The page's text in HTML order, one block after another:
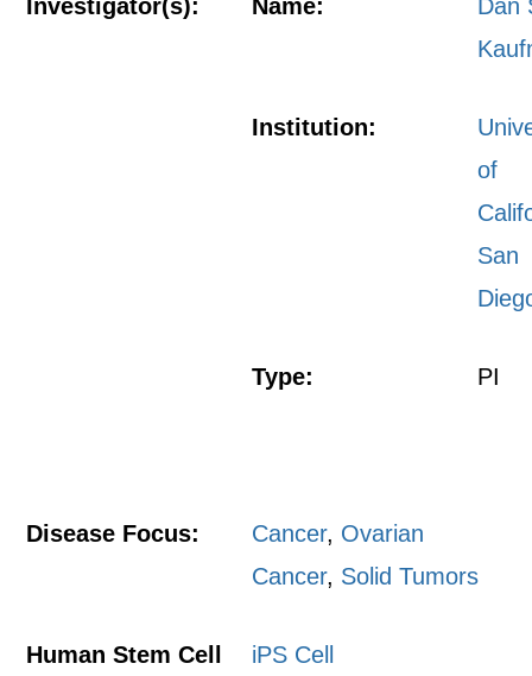
Investigator(s): Name:
Dan
Institution:
of
San
Type: PI
Disease Focus: Cancer, Ovarian
Cancer, Solid Tumors
Human Stem Cell
iPS Cell